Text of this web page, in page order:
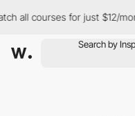
all courses for just $12/month